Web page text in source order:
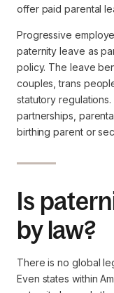
offer paid parental
Progressive
paternity leave as
policy. The leave
couples, trans
statutory
partnerships,
birthing parent or
Is
by law?
There is no global
Even states within